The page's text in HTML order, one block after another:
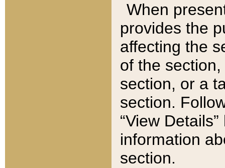
When
provides the
affecting the
of the
section, or a
section.
“View
information
section.